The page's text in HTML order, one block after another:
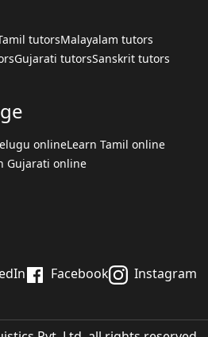
tutorsMalayalam tutors
Gujarati tutorsSanskrit tutors
onlineLearn Tamil online
Gujarati online
Facebook Instagram